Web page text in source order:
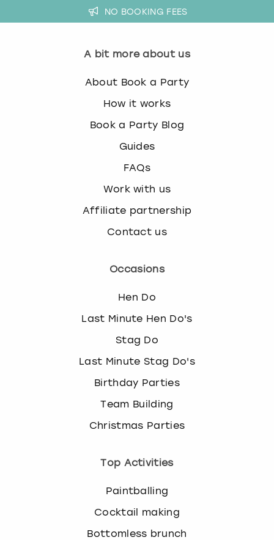
NO BOOKING FEES
A bit more about us
About Book a Party
How it works
Book a Party Blog
Guides
FAQs
Work with us
Affiliate partnership
Contact us
Occasions
Hen Do
Last Minute Hen Do's
Stag Do
Last Minute Stag Do's
Birthday Parties
Team Building
Christmas Parties
Top Activities
Paintballing
Cocktail making
Bottomless brunch